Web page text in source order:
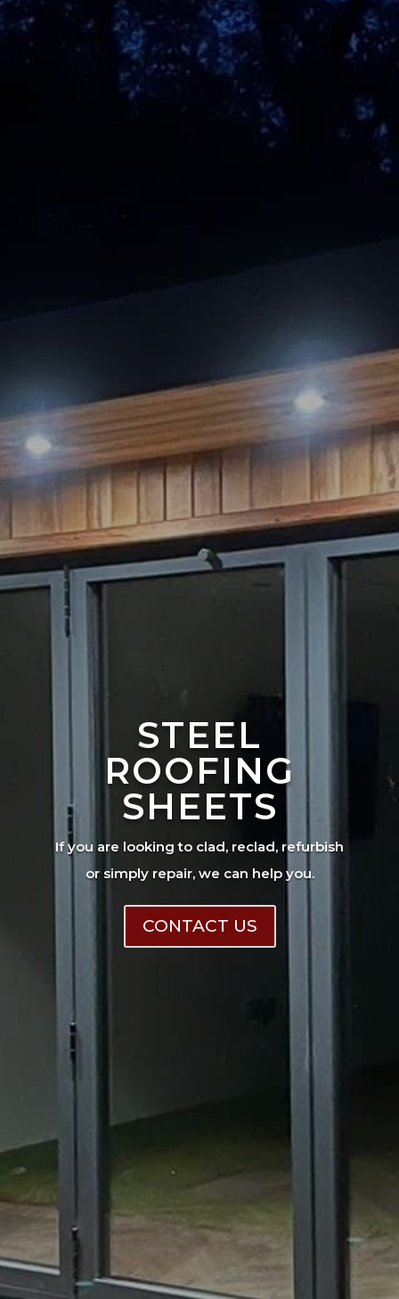
STEEL
ROOFING
SHEETS
If you are looking to clad, reclad, refurbish
or simply repair, we can help you.
CONTACT US